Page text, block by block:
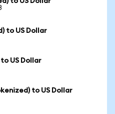
to US Dollar
US Dollar
to US Dollar